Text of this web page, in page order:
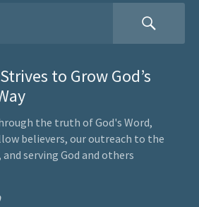
to Grow God’s
the truth of God's Word,
believers, our outreach to the
serving God and others